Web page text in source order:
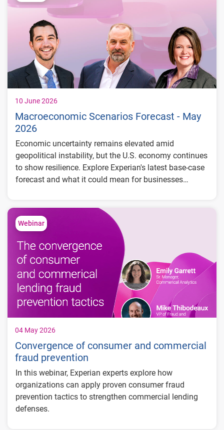
What lenders and businesses should watch
in 2026
10 June 2026
Macroeconomic Scenarios Forecast - May
2026
Economic uncertainty remains elevated amid
geopolitical instability, but the U.S. economy continues
to show resilience. Explore Experian's latest base-case
forecast and what it could mean for businesses
Inflation expected to rise to 3.5% in 2026
before easing to 2.1% in 2027
Unemployment forecast to hold steady at
4.4% through 2027
Webinar
04 May 2026
Convergence of consumer and commercial
fraud prevention
In this webinar, Experian experts explore how
organizations can apply proven consumer fraud
prevention tactics to strengthen commercial lending
defenses.